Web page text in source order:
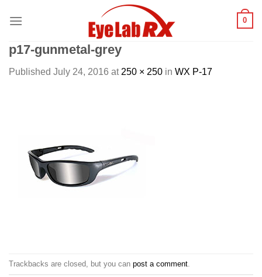
0
p17-gunmetal-grey
Published July 24, 2016 at 250 × 250 in WX P-17
Trackbacks are closed, but you can post a comment